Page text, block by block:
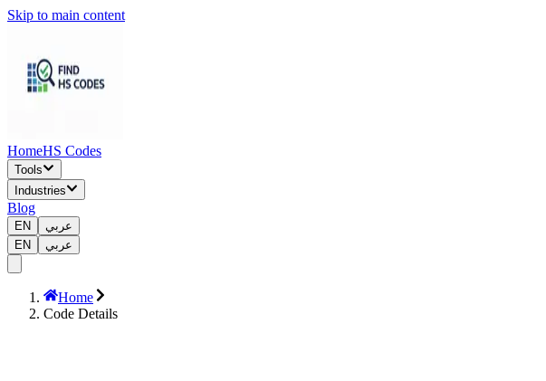
Skip to main content
HomeHS Codes
Tools
Industries
Blog
EN
عربي
EN
عربي
Home
Code Details